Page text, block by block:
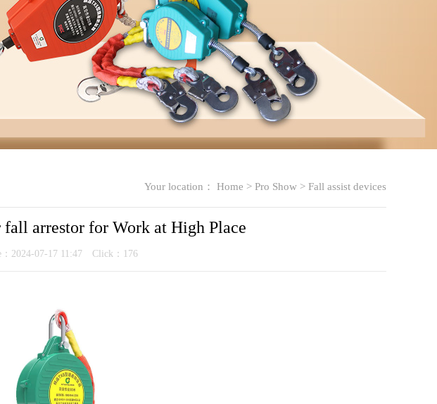
Your location： Home > Pro Show > Fall assist devices
fall arrestor for Work at High Place
2024-07-17 11:47 Click： 176